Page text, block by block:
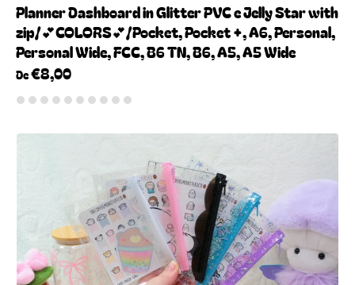
Planner Dashboard in Glitter PVC e Jelly Star with
zip/💕COLORS💕/Pocket, Pocket +, A6, Personal,
Personal Wide, FCC, B6 TN, B6, A5, A5 Wide
De€8,00